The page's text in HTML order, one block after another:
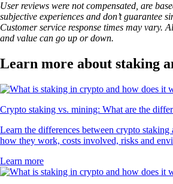
User reviews were not compensated, are
subjective experiences and don’t guarantee
Customer service response times may vary.
and value can go up or down.
Learn more about staking
Crypto staking vs. mining: What are the
Learn the differences between crypto
how they work, costs involved, risks and
Learn more